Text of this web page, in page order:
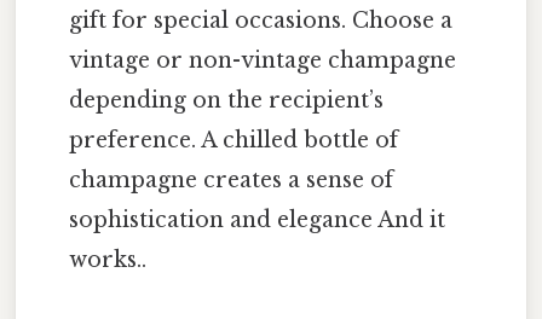
gift for special occasions. Choose a
vintage or non-vintage champagne
depending on the recipient’s
preference. A chilled bottle of
champagne creates a sense of
sophistication and elegance And it
works..